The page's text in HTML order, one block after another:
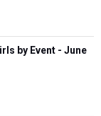
by Event - June